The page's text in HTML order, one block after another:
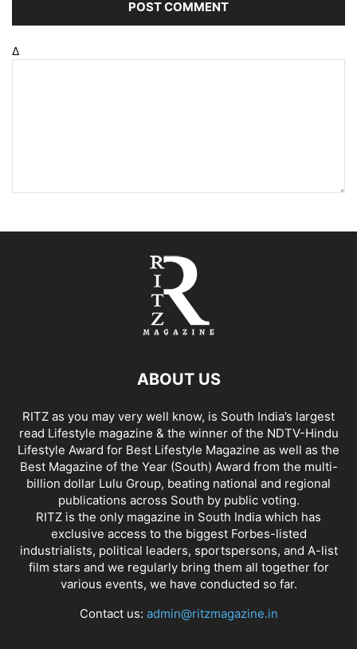
Δ
ABOUT US
RITZ as you may very well know, is South India’s largest
read Lifestyle magazine & the winner of the NDTV-Hindu
Lifestyle Award for Best Lifestyle Magazine as well as the
Best Magazine of the Year (South) Award from the multi-
billion dollar Lulu Group, beating national and regional
publications across South by public voting.
RITZ is the only magazine in South India which has
exclusive access to the biggest Forbes-listed
industrialists, political leaders, sportspersons, and A-list
film stars and we regularly bring them all together for
various events, we have conducted so far.
Contact us: admin@ritzmagazine.in